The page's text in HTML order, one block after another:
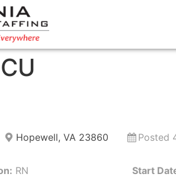
Hopewell, VA 23860 Posted
RN
Start